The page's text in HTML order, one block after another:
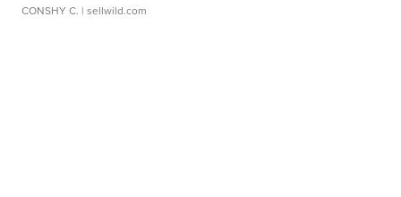
CONSHY C. | sellwild.com